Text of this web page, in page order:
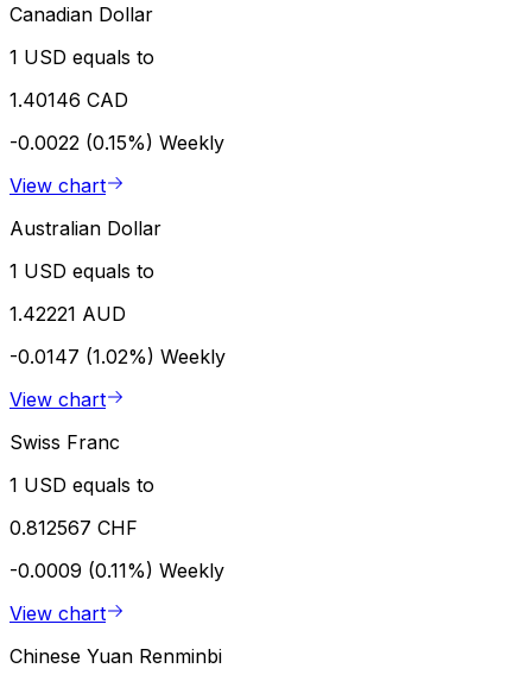
Canadian Dollar
1 USD equals to
1.40146 CAD
-0.0022 (0.15%) Weekly
View chart
Australian Dollar
1 USD equals to
1.42221 AUD
-0.0147 (1.02%) Weekly
View chart
Swiss Franc
1 USD equals to
0.812567 CHF
-0.0009 (0.11%) Weekly
View chart
Chinese Yuan Renminbi